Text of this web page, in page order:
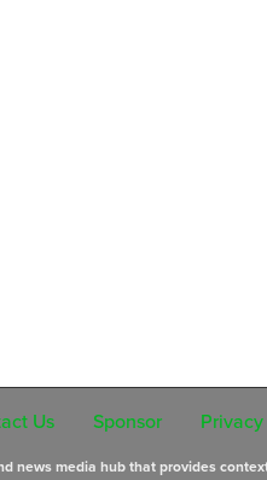
Us Sponsor
news media hub that provides